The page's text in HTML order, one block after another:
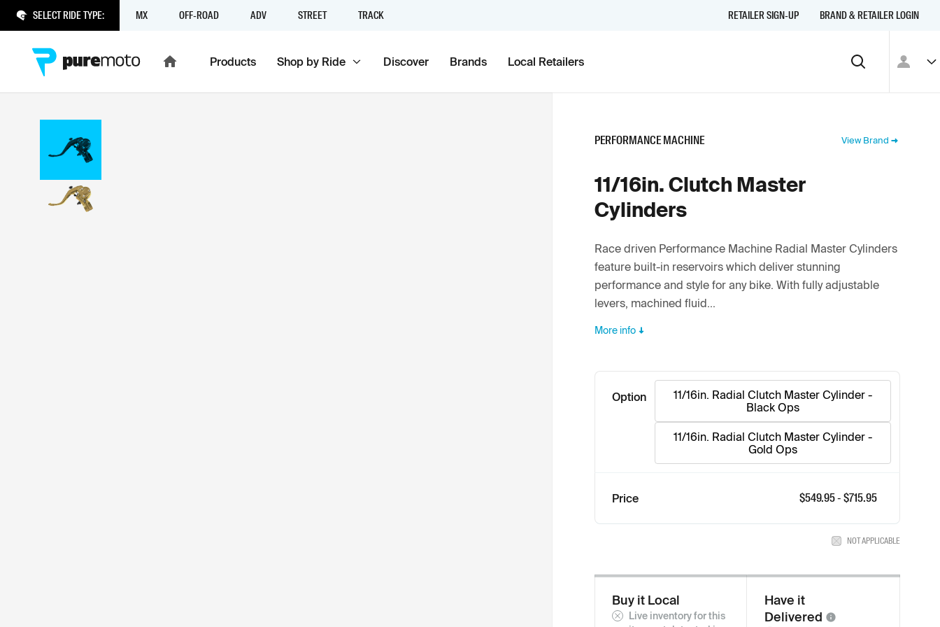
SELECT RIDE TYPE: MX OFF-ROAD ADV STREET TRACK RETAILER SIGN-UP BRAND & RETAILER LOGIN
Products Shop by Ride Discover Brands Local Retailers
PERFORMANCE MACHINE View Brand
11/16in. Clutch Master
Cylinders
Race driven Performance Machine Radial Master Cylinders
feature built-in reservoirs which deliver stunning
performance and style for any bike. With fully adjustable
levers, machined fluid...
More info
Option
11/16in. Radial Clutch Master Cylinder -
Black Ops
11/16in. Radial Clutch Master Cylinder -
Gold Ops
Price $549.95- $715.95
NOT APPLICABLE
Buy it Local
Live inventory for this
Have it
Delivered